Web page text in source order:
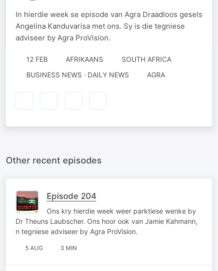
In hierdie week se episode van Agra Draadloos gesels
Angelina Kanduvarisa met ons. Sy is die tegniese
adviseer by Agra ProVision.
12 FEB AFRIKAANS
SOUTH AFRICA
BUSINESS NEWS · DAILY NEWS
AGRA
Other recent episodes
Episode 204
Ons kry hierdie week weer parktiese wenke by
Dr Theuns Laubscher. Ons hoor ook van Jamie Kahmann,
n tegniese adviseer by Agra ProVision.
5 AUG 3 MIN